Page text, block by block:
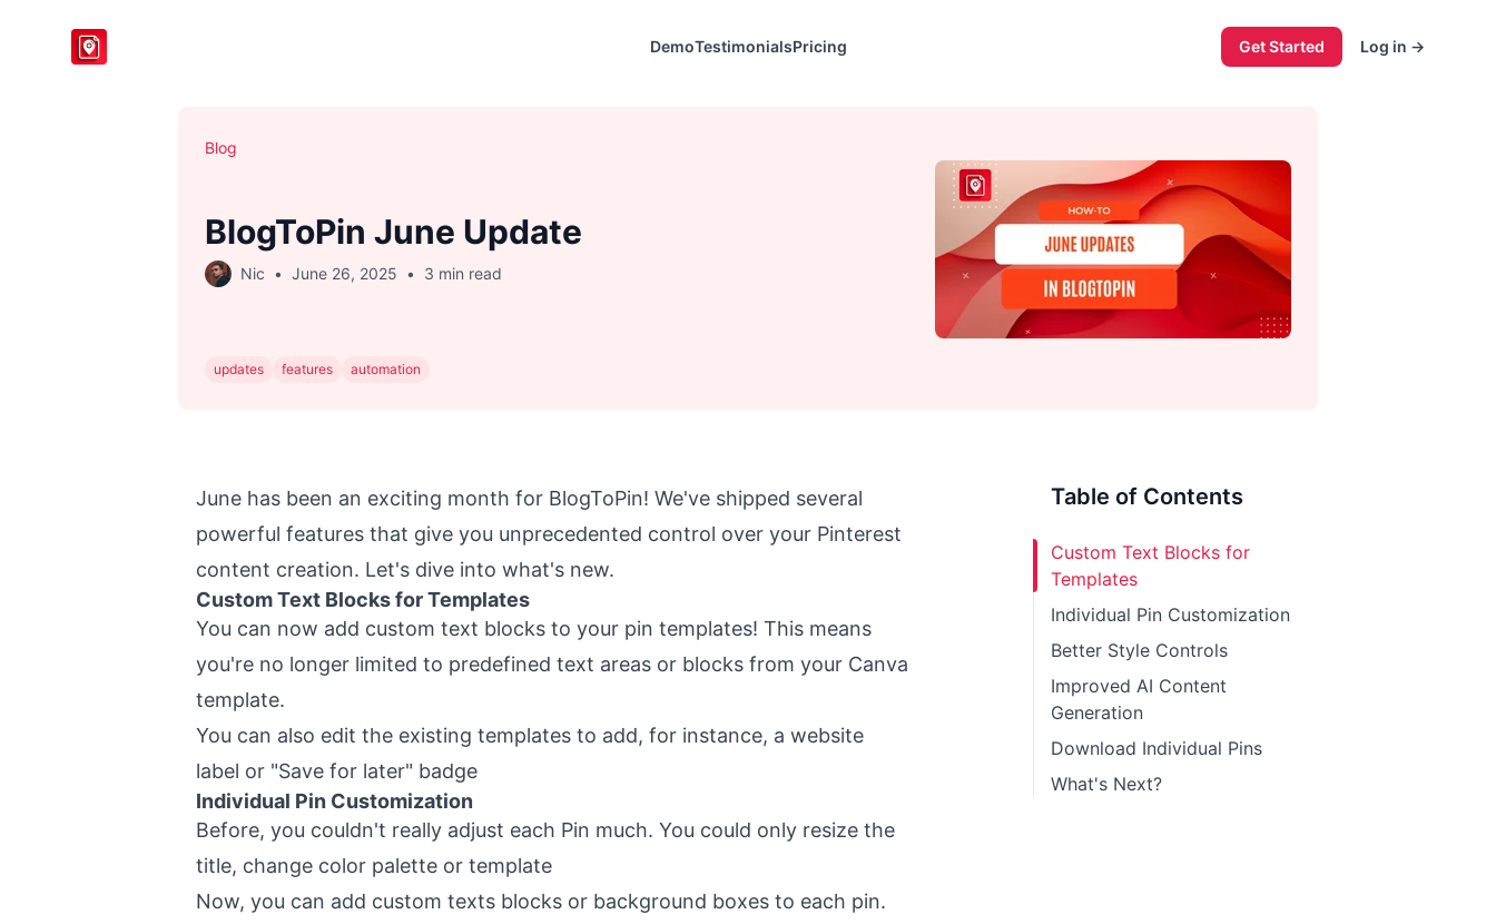
BlogToPin DemoTestimonialsPricing Get Started Log in →
Blog
BlogToPin June Update
Nic • June 26, 2025 • 3 min read
updates features automation
June has been an exciting month for BlogToPin! We've shipped several
powerful features that give you unprecedented control over your Pinterest
content creation. Let's dive into what's new.
Custom Text Blocks for Templates
You can now add custom text blocks to your pin templates! This means
you're no longer limited to predefined text areas or blocks from your Canva
template.
You can also edit the existing templates to add, for instance, a website
label or "Save for later" badge
Individual Pin Customization
Before, you couldn't really adjust each Pin much. You could only resize the
title, change color palette or template
Now, you can add custom texts blocks or background boxes to each pin.
Table of Contents
Custom Text Blocks for
Templates
Individual Pin Customization
Better Style Controls
Improved AI Content
Generation
Download Individual Pins
What's Next?